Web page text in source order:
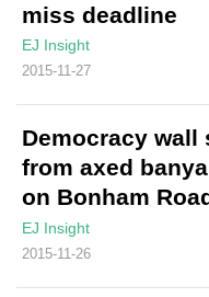
miss deadline
EJ Insight
2015-11-27
Democracy wall
from axed
on Bonham
EJ Insight
2015-11-26